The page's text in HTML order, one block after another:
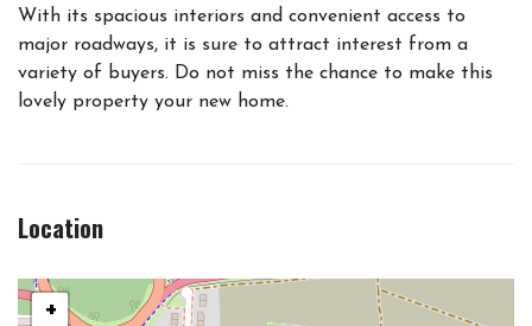
With its spacious interiors and convenient access to
major roadways, it is sure to attract interest from a
variety of buyers. Do not miss the chance to make this
lovely property your new home.
Location
+